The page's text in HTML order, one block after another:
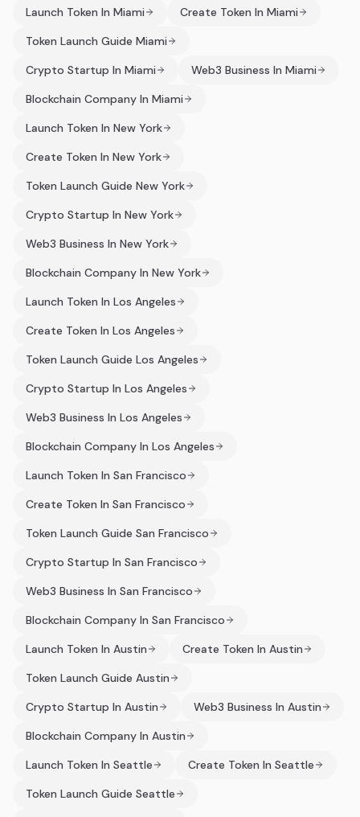
Launch Token In Miami
Create Token In Miami
Token Launch Guide Miami
Crypto Startup In Miami
Web3 Business In Miami
Blockchain Company In Miami
Launch Token In New York
Create Token In New York
Token Launch Guide New York
Crypto Startup In New York
Web3 Business In New York
Blockchain Company In New York
Launch Token In Los Angeles
Create Token In Los Angeles
Token Launch Guide Los Angeles
Crypto Startup In Los Angeles
Web3 Business In Los Angeles
Blockchain Company In Los Angeles
Launch Token In San Francisco
Create Token In San Francisco
Token Launch Guide San Francisco
Crypto Startup In San Francisco
Web3 Business In San Francisco
Blockchain Company In San Francisco
Launch Token In Austin
Create Token In Austin
Token Launch Guide Austin
Crypto Startup In Austin
Web3 Business In Austin
Blockchain Company In Austin
Launch Token In Seattle
Create Token In Seattle
Token Launch Guide Seattle